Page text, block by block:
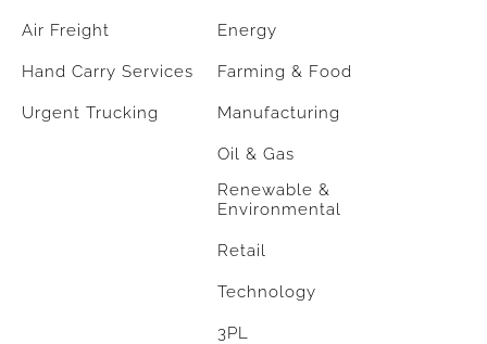
Air Freight
Hand Carry Services
Urgent Trucking
Energy
Farming & Food
Manufacturing
Oil & Gas
Renewable &
Environmental
Retail
Technology
3PL